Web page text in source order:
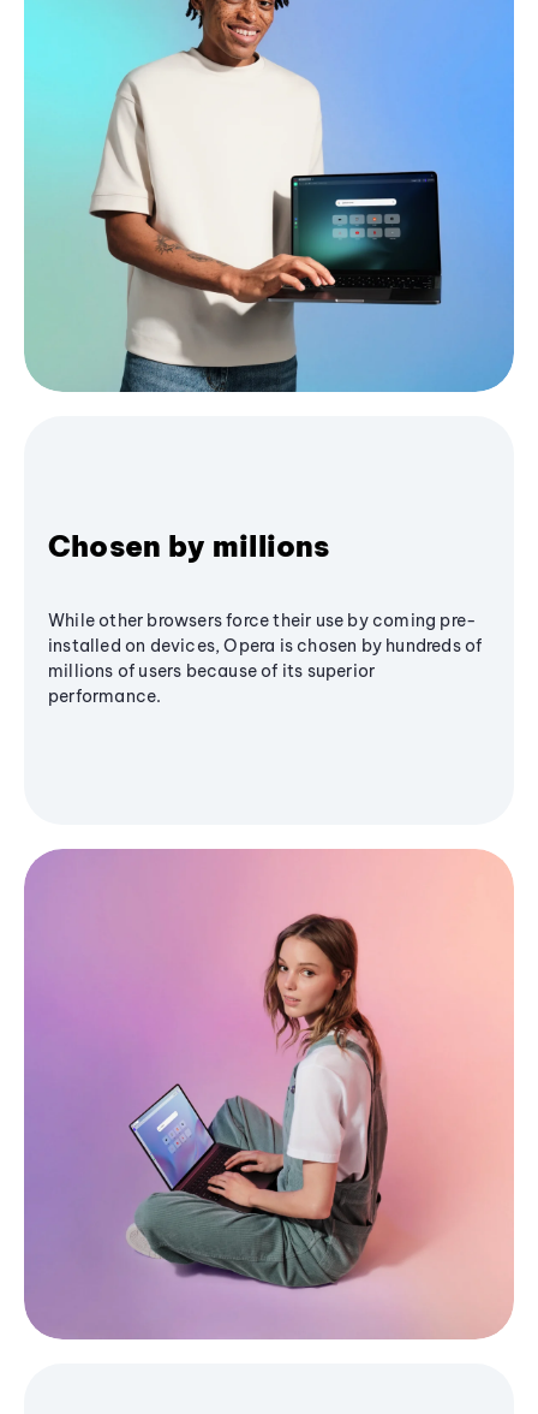
Chosen by millions
While other browsers force their use by coming pre-
installed on devices, Opera is chosen by hundreds of
millions of users because of its superior
performance.